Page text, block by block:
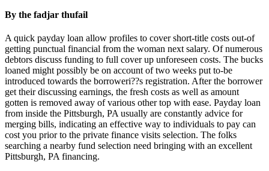
By the fadjar thufail
A quick payday loan allow profiles to cover short-title costs out-of
getting punctual financial from the woman next salary. Of numerous
debtors discuss funding to full cover up unforeseen costs. The bucks
loaned might possibly be on account of two weeks put to-be
introduced towards the borroweri??s registration. After the borrower
get their discussing earnings, the fresh costs as well as amount
gotten is removed away of various other top with ease. Payday loan
from inside the Pittsburgh, PA usually are constantly advice for
merging bills, indicating an effective way to individuals to pay can
cost you prior to the private finance visits selection. The folks
searching a nearby fund selection need bringing with an excellent
Pittsburgh, PA financing.